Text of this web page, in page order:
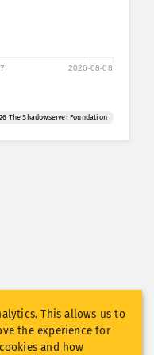
2026-08-08
The Shadowserver Foundation
This allows us to
the experience for
and how